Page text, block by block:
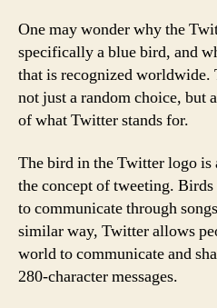
One may wonder why the
specifically a blue bird, and
that is recognized
not just a random choice, but
of what Twitter stands for.
The bird in the Twitter logo is
the concept of tweeting.
to communicate through
similar way, Twitter allows
world to communicate and
280-character messages.